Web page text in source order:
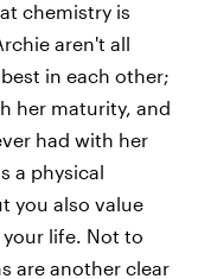
chemistry is
aren't all
in each other;
her maturity, and
had with her
a physical
you also value
life. Not to
are another clear